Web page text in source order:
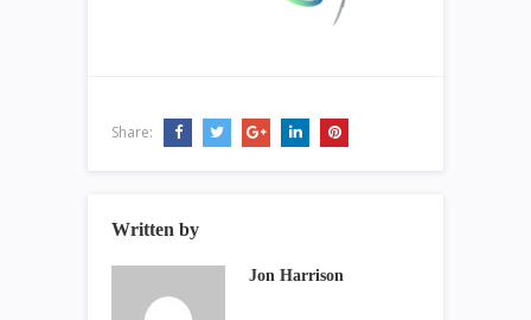
Share:
Written by
Jon Harrison